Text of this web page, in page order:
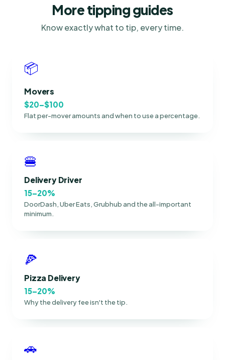
More tipping guides
Know exactly what to tip, every time.
📦
Movers
$20–$100
Flat per-mover amounts and when to use a percentage.
🍔
Delivery Driver
15–20%
DoorDash, Uber Eats, Grubhub and the all-important
minimum.
🍕
Pizza Delivery
15–20%
Why the delivery fee isn't the tip.
🚗